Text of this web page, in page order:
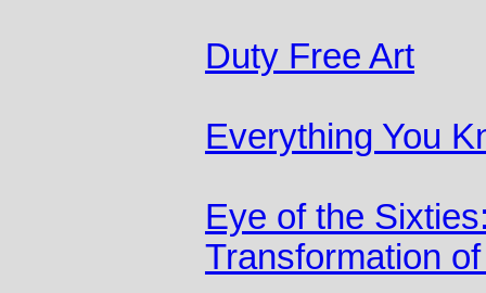
Duty Free Art
Everything You
Eye of the
Transformation